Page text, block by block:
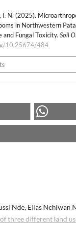
I. N. (2025).
in Northwestern
Fungal Toxicity. Soil
10.25674/484
Nde, Elias Nchiwan
three different land